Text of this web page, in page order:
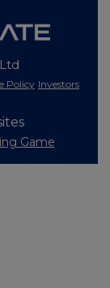
Policy Investors
Game